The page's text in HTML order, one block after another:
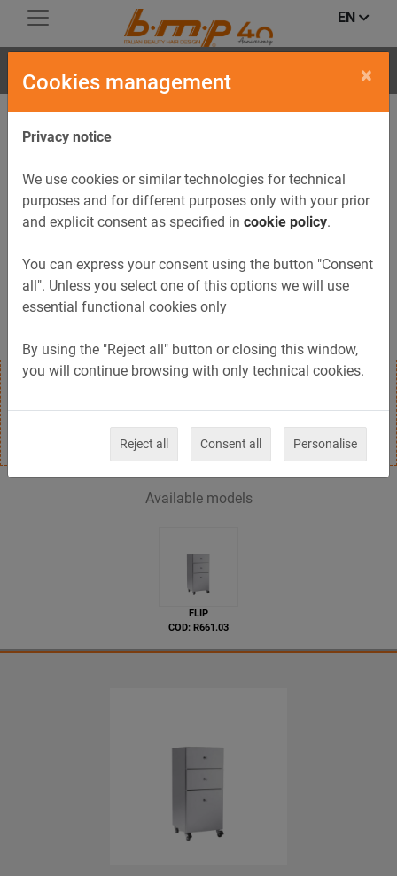
EN
FLIP
drawers.
Available models
FLIP
COD: R661.03
Cookies management ×
Privacy notice
We use cookies or similar technologies for technical
purposes and for different purposes only with your prior
and explicit consent as specified in cookie policy.
You can express your consent using the button "Consent
all". Unless you select one of this options we will use
essential functional cookies only
By using the "Reject all" button or closing this window,
you will continue browsing with only technical cookies.
Reject all Consent all Personalise